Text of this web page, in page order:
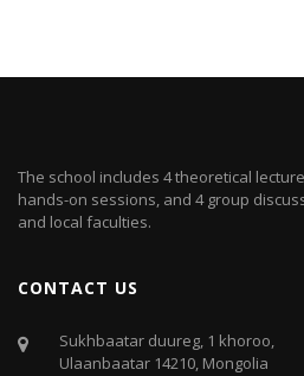
The school includes 4 theoretical
hands-on sessions, and 4 group
and local faculties.
CONTACT US
Sukhbaatar duureg, 1 khoroo,
Ulaanbaatar 14210, Mongolia